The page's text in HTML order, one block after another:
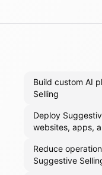
Build custom AI
Selling
Deploy
websites, apps,
Reduce
Suggestive